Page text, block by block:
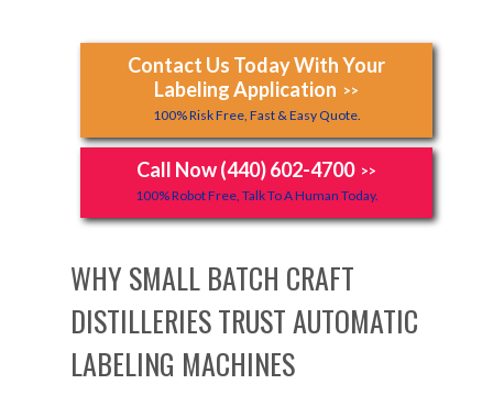
Contact Us Today With Your
Labeling Application >>
100% Risk Free, Fast & Easy Quote.
Call Now (440) 602-4700 >>
100% Robot Free, Talk To A Human Today.
WHY SMALL BATCH CRAFT
DISTILLERIES TRUST AUTOMATIC
LABELING MACHINES